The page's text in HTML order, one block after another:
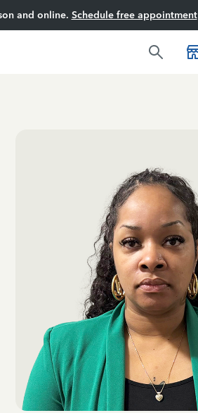
and online. Schedule free appointment